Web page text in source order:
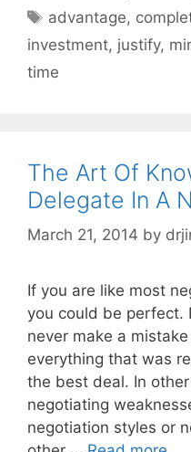
Tags
advantage,
investment, justify,
time
The Art Of
Delegate In A
March 21, 2014 by
If you are like most
you could be perfect.
never make a
everything that was
the best deal. In
negotiating
negotiation styles or